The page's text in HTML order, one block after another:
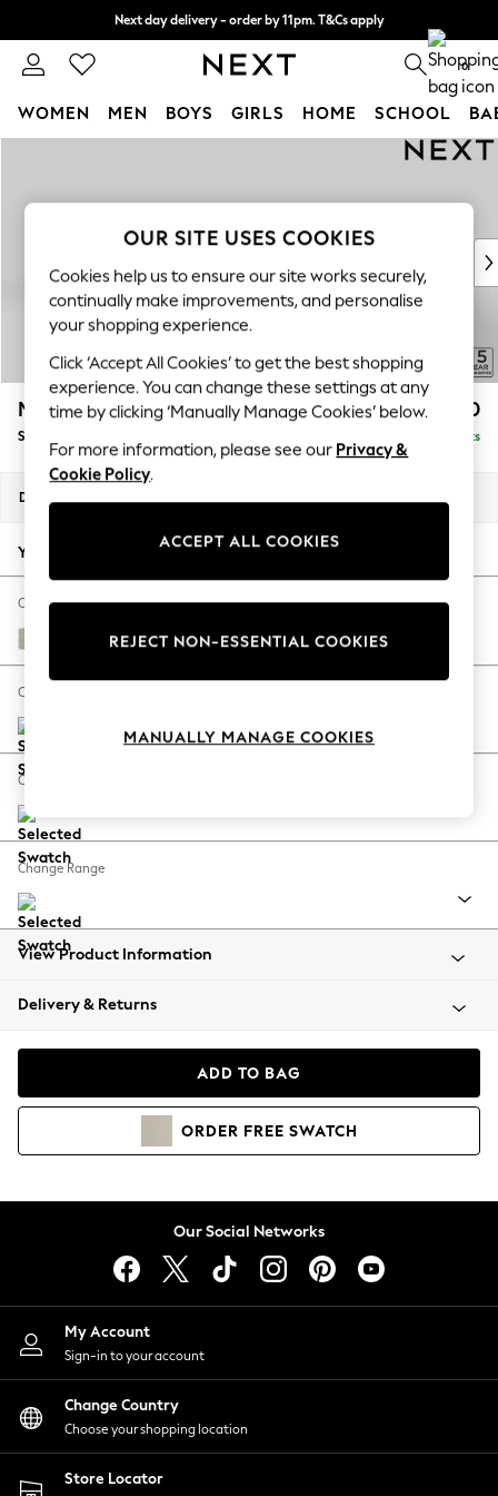
Next day delivery - order by 11pm. T&Cs apply
Split the cost with pay in 3. Find out more 0
WOMEN MEN BOYS GIRLS HOME SCHOOL
New In & Trending
New: This Week
Top Picks
Trending On Social
Polka Dots
Summer Textures
Blues & Chambrays
Summer Whites
Chocolate Brown
Linen Collection
New Season Workwear
Autumn Must Haves
The Occasion Shop
Hardware Detailing
Escape into Summer: As Advertised
Spring Dressing
Coastal Prints
Balloon Trousers
Summer Footwear
All Clothing
Beachwear
Coats & Jackets
Hoodies & Sweatshirts
Lingerie
Nightwear
Shirts & Blouses
Shorts
Skirts
Suits & Tailoring
Sportswear
Swimwear
Mallory £1,450
Small Sofa Chaise - Left Hand Delivered in 7 Weeks
Dimensions:
Your chosen options:
Change Fabric And Colour
Tweedy Chenille Oyster
Change Size And Shape
Change Feet
Change Range
View Product Information
Delivery & Returns
ADD TO BAG
ORDER FREE SWATCH
Our Social Networks
My Account
Sign-in to your account
Change Country
Choose your shopping location
Store Locator
OUR SITE USES COOKIES
Cookies help us to ensure our site works securely,
continually make improvements, and personalise
your shopping experience.
Click ‘Accept All Cookies’ to get the best shopping
experience. You can change these settings at any
time by clicking ‘Manually Manage Cookies’ below.
For more information, please see our Privacy &
Cookie Policy.
ACCEPT ALL COOKIES
REJECT NON-ESSENTIAL COOKIES
MANUALLY MANAGE COOKIES